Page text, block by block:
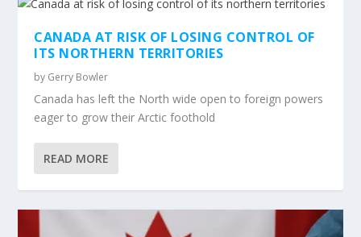
CANADA AT RISK OF LOSING CONTROL OF
ITS NORTHERN TERRITORIES
by Gerry Bowler
Canada has left the North wide open to foreign powers
eager to grow their Arctic foothold
READ MORE